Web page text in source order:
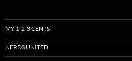
MY 1-2-3 CENTS
NERDS UNITED